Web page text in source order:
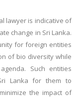
lawyer is indicative of
change in Sri Lanka.
for foreign entities
of bio diversity while
Such entities
Lanka for them to
the impact of